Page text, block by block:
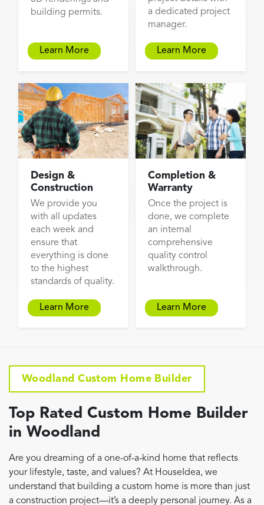
building permits.
Learn More
a dedicated project
manager.
Learn More
Design &
Construction
We provide you
with all updates
each week and
ensure that
everything is done
to the highest
standards of quality.
Learn More
Completion &
Warranty
Once the project is
done, we complete
an internal
comprehensive
quality control
walkthrough.
Learn More
Woodland Custom Home Builder
Top Rated Custom Home Builder
in Woodland
Are you dreaming of a one-of-a-kind home that reflects
your lifestyle, taste, and values? At HouseIdea, we
understand that building a custom home is more than just
a construction project—it’s a deeply personal journey. As a